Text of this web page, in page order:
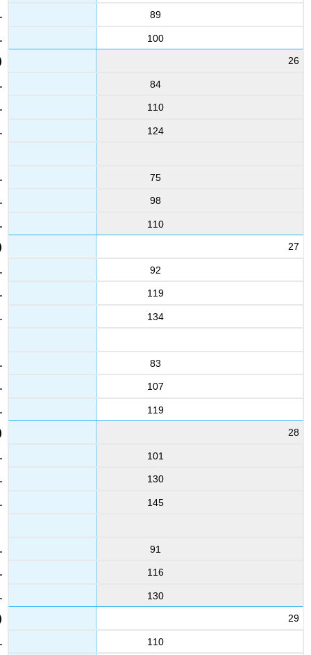
89
100
26
84
110
124
75
98
110
27
92
119
134
83
107
119
28
101
130
145
91
116
130
29
110